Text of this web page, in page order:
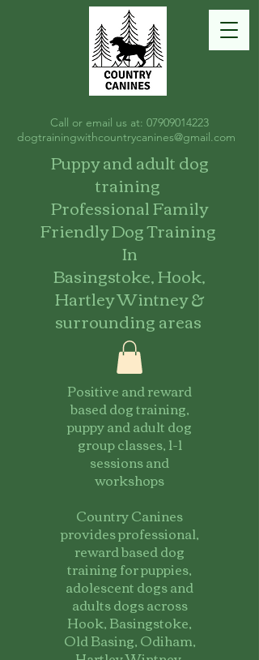
Call or email us at: 07909014223
dogtrainingwithcountrycanines@gmail.com
Positive and reward
based dog training,
puppy and adult dog
group classes, 1-1
sessions and
workshops
Country Canines
provides professional,
reward based dog
training for puppies,
adolescent dogs and
adults dogs across
Hook, Basingstoke,
Old Basing, Odiham,
Puppy and adult dog
training
Professional Family
Friendly Dog Training
In
Basingstoke, Hook,
Hartley Wintney &
surrounding areas